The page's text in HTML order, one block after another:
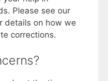
Please see our
details on how we
corrections.